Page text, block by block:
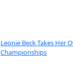
Leonie Beck Takes Her
Championships